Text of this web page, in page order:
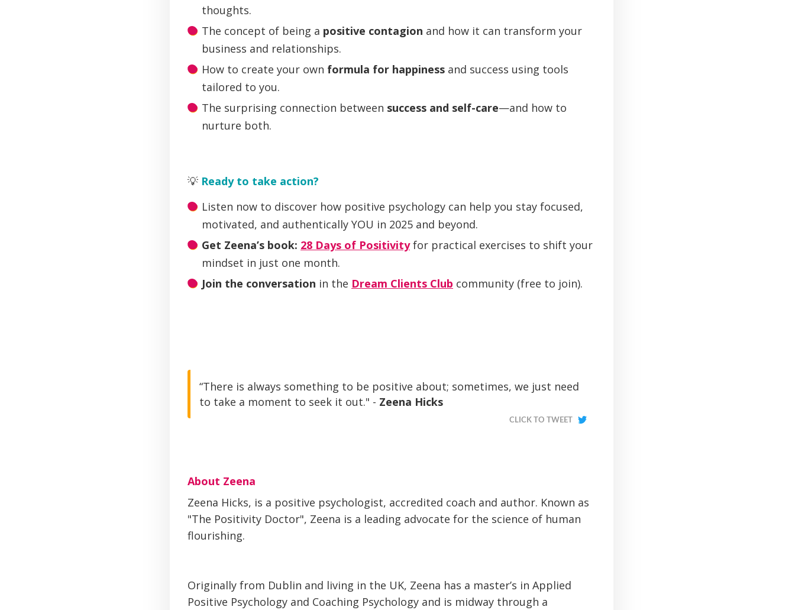
thoughts.
The concept of being a positive contagion and how it can transform your
business and relationships.
How to create your own formula for happiness and success using tools
tailored to you.
The surprising connection between success and self-care—and how to
nurture both.
💡 Ready to take action?
Listen now to discover how positive psychology can help you stay focused,
motivated, and authentically YOU in 2025 and beyond.
Get Zeena’s book: 28 Days of Positivityfor practical exercises to shift your
mindset in just one month.
Join the conversation in the Dream Clients Club community (free to join).
“There is always something to be positive about; sometimes, we just need
to take a moment to seek it out." - Zeena Hicks
CLICK TO TWEET
About Zeena
Zeena Hicks, is a positive psychologist, accredited coach and author. Known as
"The Positivity Doctor", Zeena is a leading advocate for the science of human
flourishing.
Originally from Dublin and living in the UK, Zeena has a master’s in Applied
Positive Psychology and Coaching Psychology and is midway through a